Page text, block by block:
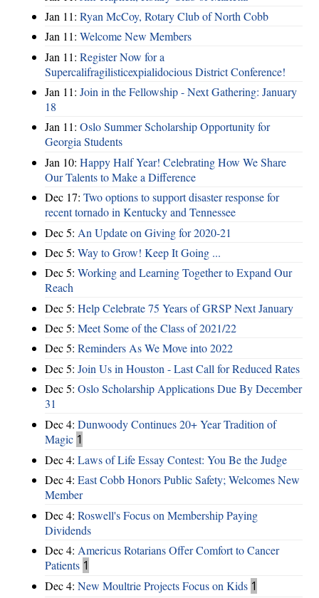
Jan 11: Ryan McCoy, Rotary Club of North Cobb
Jan 11: Welcome New Members
Jan 11: Register Now for a
Supercalifragilisticexpialidocious District Conference!
Jan 11: Join in the Fellowship - Next Gathering: January
18
Jan 11: Oslo Summer Scholarship Opportunity for
Georgia Students
Jan 10: Happy Half Year! Celebrating How We Share
Our Talents to Make a Difference
Dec 17: Two options to support disaster response for
recent tornado in Kentucky and Tennessee
Dec 5: An Update on Giving for 2020-21
Dec 5: Way to Grow! Keep It Going ...
Dec 5: Working and Learning Together to Expand Our
Reach
Dec 5: Help Celebrate 75 Years of GRSP Next January
Dec 5: Meet Some of the Class of 2021/22
Dec 5: Reminders As We Move into 2022
Dec 5: Join Us in Houston - Last Call for Reduced Rates
Dec 5: Oslo Scholarship Applications Due By December
31
Dec 4: Dunwoody Continues 20+ Year Tradition of
Magic 1
Dec 4: Laws of Life Essay Contest: You Be the Judge
Dec 4: East Cobb Honors Public Safety; Welcomes New
Member
Dec 4: Roswell's Focus on Membership Paying
Dividends
Dec 4: Americus Rotarians Offer Comfort to Cancer
Patients 1
Dec 4: New Moultrie Projects Focus on Kids 1